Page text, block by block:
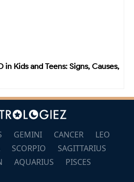
in Kids and Teens: Signs, Causes,
GEMINI CANCER
LEO
SCORPIO
SAGITTARIUS
AQUARIUS PISCES